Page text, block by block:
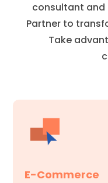
consultant and
Partner to
Take
E-Commerce